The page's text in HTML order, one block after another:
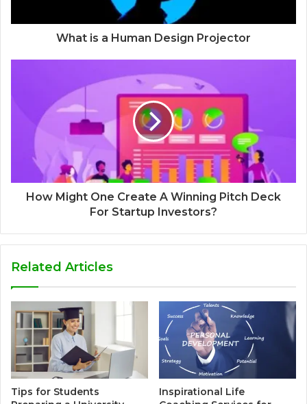
What is a Human Design Projector
How Might One Create A Winning Pitch Deck
For Startup Investors?
Related Articles
Tips for Students
Inspirational Life